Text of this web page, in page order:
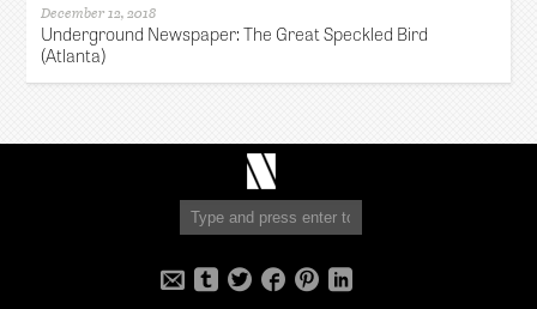
December 12, 2018
Underground Newspaper: The Great Speckled Bird
(Atlanta)
Robert
Newman